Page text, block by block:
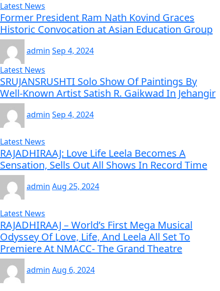
Latest News
Former President Ram Nath Kovind Graces
Historic Convocation at Asian Education Group
admin Sep 4, 2024
Latest News
SRUJANSRUSHTI Solo Show Of Paintings By
Well-Known Artist Satish R. Gaikwad In Jehangir
admin Sep 4, 2024
Latest News
RAJADHIRAAJ: Love Life Leela Becomes A
Sensation, Sells Out All Shows In Record Time
admin Aug 25, 2024
Latest News
RAJADHIRAAJ – World’s First Mega Musical
Odyssey Of Love, Life, And Leela All Set To
Premiere At NMACC- The Grand Theatre
admin Aug 6, 2024